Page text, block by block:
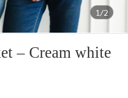
1/2
– Cream white